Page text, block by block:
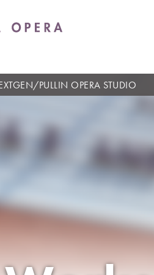
PULLIN OPERA STUDIO